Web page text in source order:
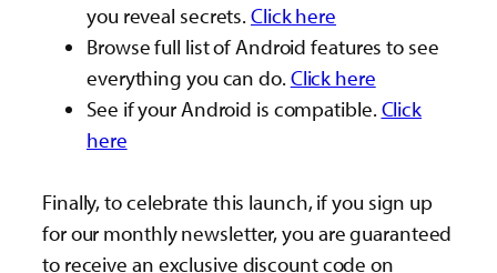
you reveal secrets.Click here
Browse full list of Android features to see
everything you can do.Click here
See if your Android is compatible.Click
here
Finally, to celebrate this launch, if you sign up
for our monthly newsletter, you are guaranteed
to receive an exclusive discount code on